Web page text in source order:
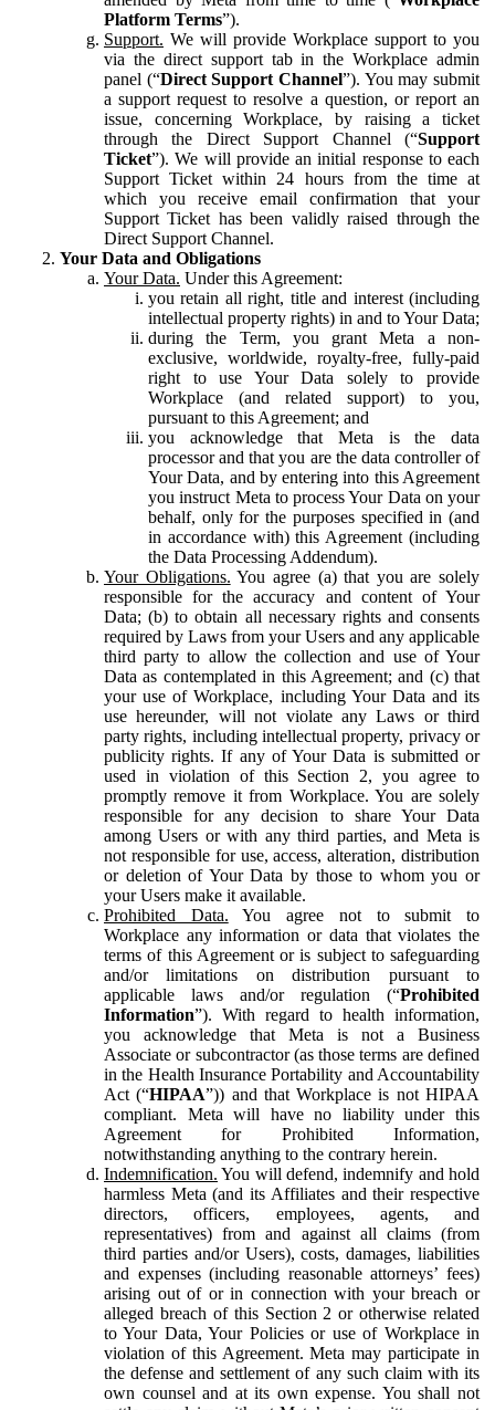
Platform Terms”).
Support. We will provide Workplace support to you
via the direct support tab in the Workplace admin
panel (“Direct Support Channel”). You may submit
a support request to resolve a question, or report an
issue, concerning Workplace, by raising a ticket
through the Direct Support Channel (“Support
Ticket”). We will provide an initial response to each
Support Ticket within 24 hours from the time at
which you receive email confirmation that your
Support Ticket has been validly raised through the
Direct Support Channel.
Your Data and Obligations
Your Data. Under this Agreement:
you retain all right, title and interest (including
intellectual property rights) in and to Your Data;
during the Term, you grant Meta a non-
exclusive, worldwide, royalty-free, fully-paid
right to use Your Data solely to provide
Workplace (and related support) to you,
pursuant to this Agreement; and
you acknowledge that Meta is the data
processor and that you are the data controller of
Your Data, and by entering into this Agreement
you instruct Meta to process Your Data on your
behalf, only for the purposes specified in (and
in accordance with) this Agreement (including
the Data Processing Addendum).
Your Obligations. You agree (a) that you are solely
responsible for the accuracy and content of Your
Data; (b) to obtain all necessary rights and consents
required by Laws from your Users and any applicable
third party to allow the collection and use of Your
Data as contemplated in this Agreement; and (c) that
your use of Workplace, including Your Data and its
use hereunder, will not violate any Laws or third
party rights, including intellectual property, privacy or
publicity rights. If any of Your Data is submitted or
used in violation of this Section 2, you agree to
promptly remove it from Workplace. You are solely
responsible for any decision to share Your Data
among Users or with any third parties, and Meta is
not responsible for use, access, alteration, distribution
or deletion of Your Data by those to whom you or
your Users make it available.
Prohibited Data. You agree not to submit to
Workplace any information or data that violates the
terms of this Agreement or is subject to safeguarding
and/or limitations on distribution pursuant to
applicable laws and/or regulation (“Prohibited
Information”). With regard to health information,
you acknowledge that Meta is not a Business
Associate or subcontractor (as those terms are defined
in the Health Insurance Portability and Accountability
Act (“HIPAA”)) and that Workplace is not HIPAA
compliant. Meta will have no liability under this
Agreement for Prohibited Information,
notwithstanding anything to the contrary herein.
Indemnification. You will defend, indemnify and hold
harmless Meta (and its Affiliates and their respective
directors, officers, employees, agents, and
representatives) from and against all claims (from
third parties and/or Users), costs, damages, liabilities
and expenses (including reasonable attorneys’ fees)
arising out of or in connection with your breach or
alleged breach of this Section 2 or otherwise related
to Your Data, Your Policies or use of Workplace in
violation of this Agreement. Meta may participate in
the defense and settlement of any such claim with its
own counsel and at its own expense. You shall not